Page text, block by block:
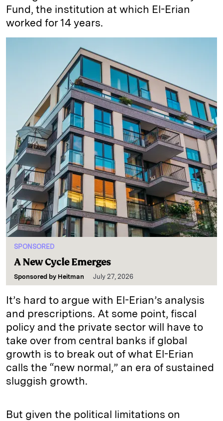
Fund, the institution at which El-Erian
worked for 14 years.
SPONSORED
A New Cycle Emerges
Sponsored by Heitman July 27, 2026
It’s hard to argue with El-Erian’s analysis
and prescriptions. At some point, fiscal
policy and the private sector will have to
take over from central banks if global
growth is to break out of what El-Erian
calls the “new normal,” an era of sustained
sluggish growth.
But given the political limitations on